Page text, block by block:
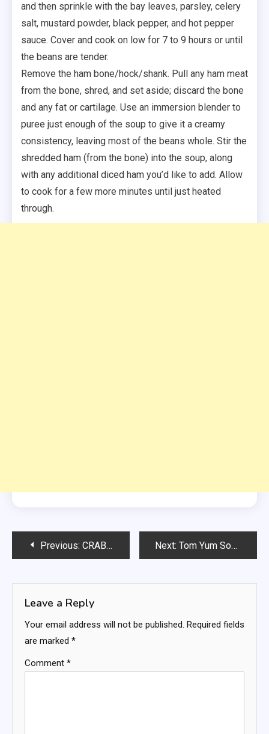
and then sprinkle with the bay leaves, parsley, celery
salt, mustard powder, black pepper, and hot pepper
sauce. Cover and cook on low for 7 to 9 hours or until
the beans are tender.
Remove the ham bone/hock/shank. Pull any ham meat
from the bone, shred, and set aside; discard the bone
and any fat or cartilage. Use an immersion blender to
puree just enough of the soup to give it a creamy
consistency, leaving most of the beans whole. Stir the
shredded ham (from the bone) into the soup, along
with any additional diced ham you’d like to add. Allow
to cook for a few more minutes until just heated
through.
PostPrevious: CRAB AND SHRIMP SEAFOOD BISQUE Next: Tom Yum Soup with Zucchini Noodles
Leave a Reply
Your email address will not be published. Required fields
are marked *
Comment *